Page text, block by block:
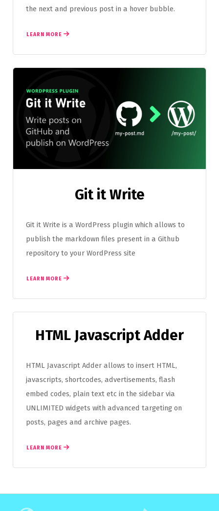
the next and previous post in a hover bubble.
LEARN MORE
Git it Write
Git it Write is a WordPress plugin which allows to
publish the markdown files present in a Github
repository to your WordPress site
LEARN MORE
HTML Javascript Adder
HTML Javascript Adder allows to insert HTML,
javascripts, shortcodes, advertisements, flash
embed codes, plain text etc in the sidebar via
UNLIMITED widgets with advanced targeting on
posts, pages and archive pages.
LEARN MORE